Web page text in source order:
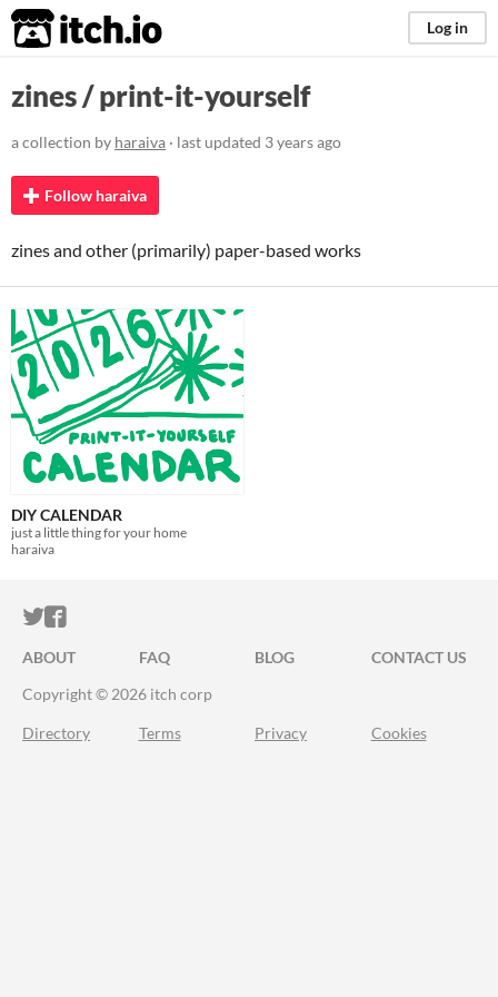
itch.io Log in
zines / print-it-yourself
a collection by haraiva · last updated 3 years ago
Follow haraiva
zines and other (primarily) paper-based works
DIY CALENDAR
just a little thing for your home
haraiva
ITCH.IO ON TWITTER
ITCH.IO ON FACEBOOK
ABOUT FAQ BLOG
CONTACT US
Copyright © 2026 itch corp
Directory Terms Privacy Cookies